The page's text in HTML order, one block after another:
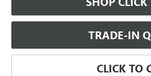
TRADE-IN
CLICK TO